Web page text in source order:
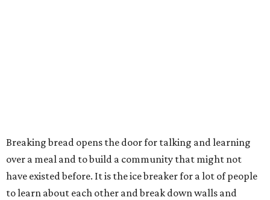
Breaking bread opens the door for talking and learning
over a meal and to build a community that might not
have existed before. It is the ice breaker for a lot of people
to learn about each other and break down walls and